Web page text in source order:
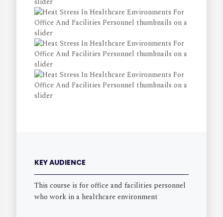
KEY AUDIENCE
This course is for office and facilities personnel
who work in a healthcare environment